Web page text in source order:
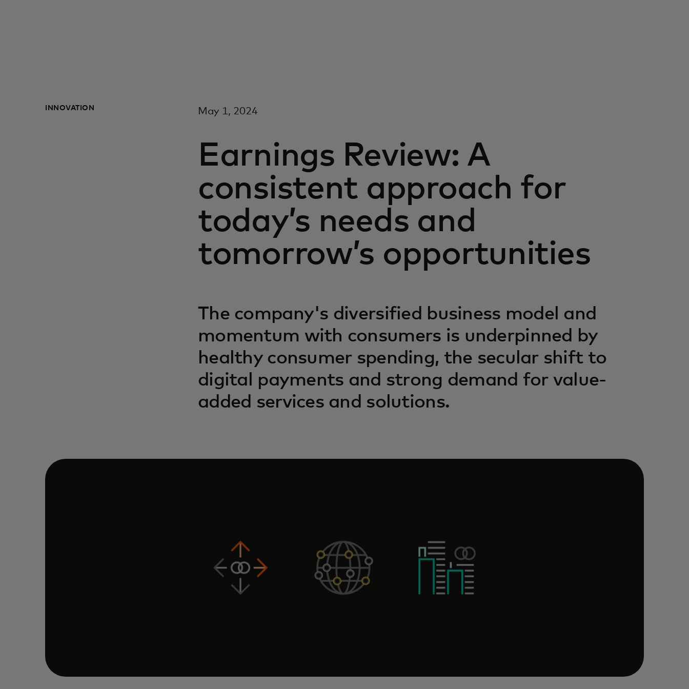
INNOVATION May 1, 2024
Earnings Review: A
consistent approach for
today’s needs and
tomorrow’s opportunities
The company's diversified business model and
momentum with consumers is underpinned by
healthy consumer spending, the secular shift to
digital payments and strong demand for value-
added services and solutions.